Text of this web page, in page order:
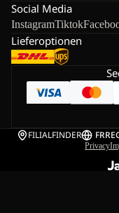
Social Media
InstagramTiktok
Lieferoptionen
FILIALFINDER FR
Privacy